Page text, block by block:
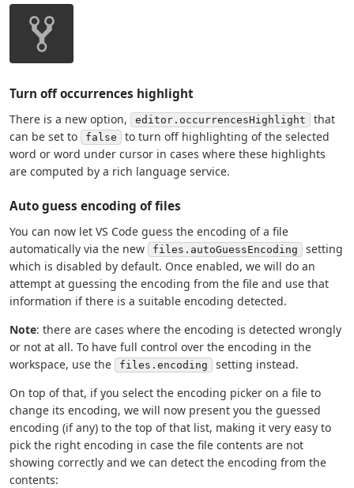
Turn off occurrences highlight
There is a new option, editor.occurrencesHighlight
that
can be set to
false
to turn off highlighting of the selected
word or word under cursor in cases where these highlights
are computed by a rich language service.
Auto guess encoding of files
You can now let VS Code guess the encoding of a file
automatically via the new
files.autoGuessEncoding
setting
which is disabled by default. Once enabled, we will do an
attempt at guessing the encoding from the file and use that
information if there is a suitable encoding detected.
Note: there are cases where the encoding is detected wrongly
or not at all. To have full control over the encoding in the
workspace, use the
files.encoding
setting instead.
On top of that, if you select the encoding picker on a file to
change its encoding, we will now present you the guessed
encoding (if any) to the top of that list, making it very easy to
pick the right encoding in case the file contents are not
showing correctly and we can detect the encoding from the
contents: